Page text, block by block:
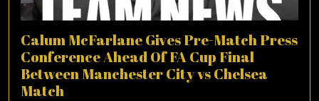
Calum McFarlane Gives Pre-Match Press
Conference Ahead Of FA Cup Final
Between Manchester City vs Chelsea
Match